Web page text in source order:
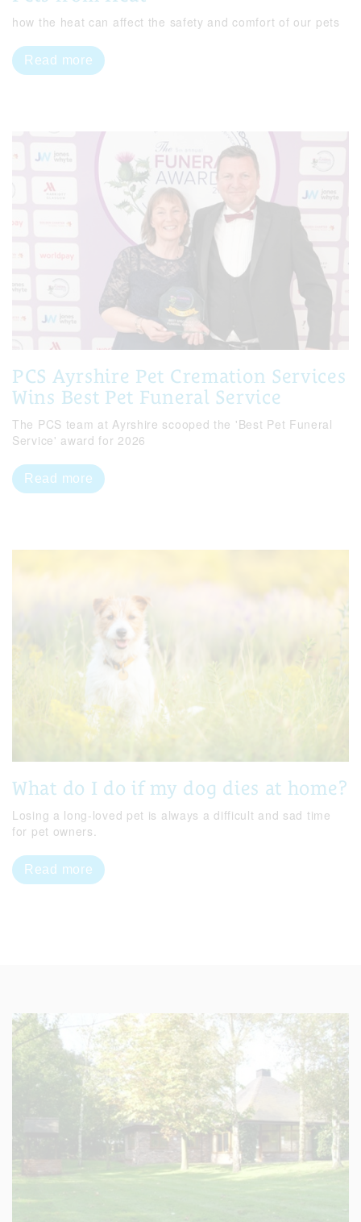
how the heat can affect the safety and comfort of our pets
Read more
PCS Ayrshire Pet Cremation Services
Wins Best Pet Funeral Service
The PCS team at Ayrshire scooped the 'Best Pet Funeral
Service' award for 2026
Read more
What do I do if my dog dies at home?
Losing a long-loved pet is always a difficult and sad time
for pet owners.
Read more